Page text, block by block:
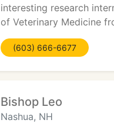
interesting research
of Veterinary Medicine
(603) 666-6677
Bishop Leo
Nashua, NH